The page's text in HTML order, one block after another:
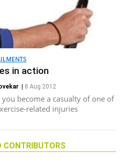
in action
| 8 Aug 2012
you become a casualty of one of
related injuries
CONTRIBUTORS